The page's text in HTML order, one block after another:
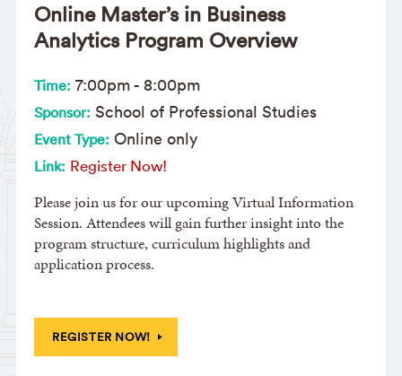
Online Master’s in Business
Analytics Program Overview
Time: 7:00pm- 8:00pm
Sponsor: School of Professional Studies
Event Type: Online only
Link: Register Now!
Please join us for our upcoming Virtual Information
Session. Attendees will gain further insight into the
program structure, curriculum highlights and
application process.
REGISTER NOW!